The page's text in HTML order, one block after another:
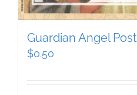
Guardian Angel
$0.50